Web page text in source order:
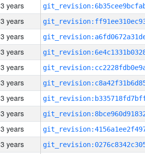
3 years
3 years
3 years
3 years
3 years
3 years
3 years
3 years
3 years
3 years